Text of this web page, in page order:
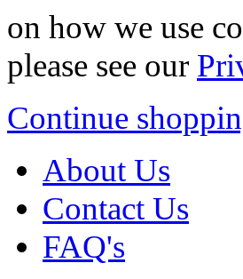
on how we use
please see our
Continue
About Us
Contact Us
FAQ's